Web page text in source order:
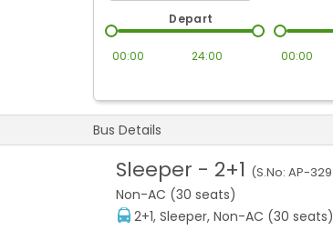
00:00 24:00
Depart
00:00
Bus Details
Sleeper - 2+1 (S.No: AP-329
Non-AC (30 seats)
2+1, Sleeper, Non-AC (30 seats)